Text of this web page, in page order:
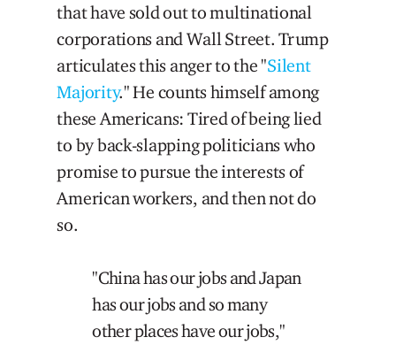
that have sold out to multinational
corporations and Wall Street. Trump
articulates this anger to the "Silent
Majority." He counts himself among
these Americans: Tired of being lied
to by back-slapping politicians who
promise to pursue the interests of
American workers, and then not do
so.
"China has our jobs and Japan
has our jobs and so many
other places have our jobs,"